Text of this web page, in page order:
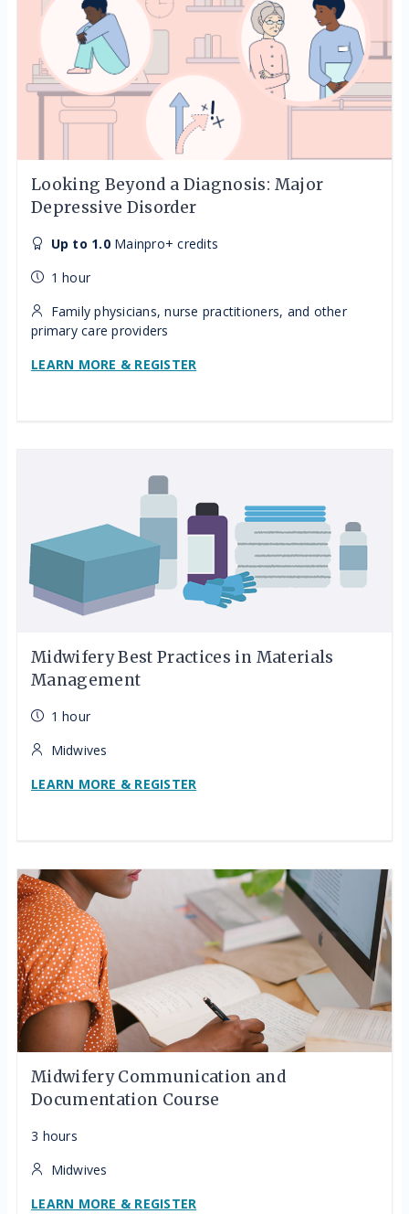
Looking Beyond a Diagnosis: Major
Depressive Disorder
Up to 1.0Mainpro+ credits
1 hour
Family physicians, nurse practitioners, and other
primary care providers
LEARN MORE & REGISTER
Midwifery Best Practices in Materials
Management
1 hour
Midwives
LEARN MORE & REGISTER
Midwifery Communication and
Documentation Course
3 hours
Midwives
LEARN MORE & REGISTER